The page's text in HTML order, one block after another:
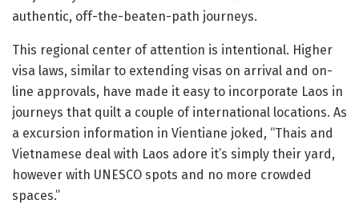
authentic, off-the-beaten-path journeys.
This regional center of attention is intentional. Higher
visa laws, similar to extending visas on arrival and on-
line approvals, have made it easy to incorporate Laos in
journeys that quilt a couple of international locations. As
a excursion information in Vientiane joked, “Thais and
Vietnamese deal with Laos adore it’s simply their yard,
however with UNESCO spots and no more crowded
spaces.”